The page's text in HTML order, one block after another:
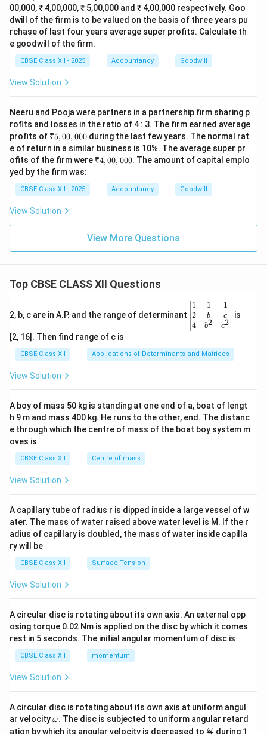
00,000, ₹ 4,00,000, ₹ 5,00,000 and ₹ 4,00,000 respectively. Goo
dwill of the firm is to be valued on the basis of three years pu
rchase of last four years average super profits. Calculate th
e goodwill of the firm.
CBSE Class XII - 2025 Accountancy Goodwill
View Solution
Neeru and Pooja were partners in a partnership firm sharing p
rofits and losses in the ratio of 4 : 3. The firm earned average
profits of ₹
5,
0
0,
0
0
0
₹5,00, 000during the last few years. The normal rat
e of return in a similar business is 10%. The average super pr
ofits of the firm were ₹
₹4,00, 000. The amount of capital emplo
yed by the firm was:
CBSE Class XII - 2025 Accountancy Goodwill
View Solution
View More Questions
Top CBSE CLASS XII Questions
2, b, c are in A.P. and the range of determinant
\be
gin
{v
ma
x}1
&1
b&
c\\
4&
b^
tri
x}
1
2
4
1
b
b2
1
c
c2
is
[2, 16]. Then find range of c is
CBSE Class XII Applications of Determinants and Matrices
View Solution
A boy of mass 50 kg is standing at one end of a, boat of lengt
h 9 m and mass 400 kg. He runs to the other, end. The distanc
e through which the centre of mass of the boat boy system m
oves is
CBSE Class XII Centre of mass
View Solution
A capillary tube of radius r is dipped inside a large vessel of w
ater. The mass of water raised above water level is M. If the r
adius of capillary is doubled, the mass of water inside capilla
ry will be
CBSE Class XII Surface Tension
View Solution
A circular disc is rotating about its own axis. An external opp
osing torque 0.02 Nm is applied on the disc by which it comes
rest in 5 seconds. The initial angular momentum of disc is
CBSE Class XII momentum
View Solution
A circular disc is rotating about its own axis at uniform angul
ar velocity\o
m
ω. The disc is subjected to uniform angular retard
ation by which its angular velocity is decreased to \fr
ω during 1